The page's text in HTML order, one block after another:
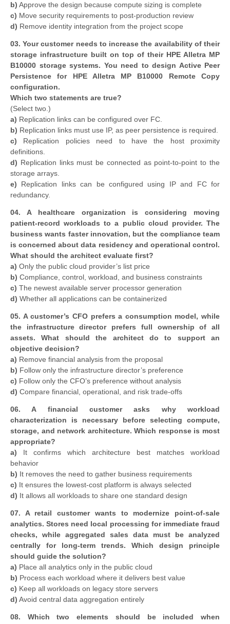
b) Approve the design because compute sizing is complete
c) Move security requirements to post-production review
d) Remove identity integration from the project scope
03. Your customer needs to increase the availability of their
storage infrastructure built on top of their HPE Alletra MP
B10000 storage systems. You need to design Active Peer
Persistence for HPE Alletra MP B10000 Remote Copy
configuration.
Which two statements are true?
(Select two.)
a) Replication links can be configured over FC.
b) Replication links must use IP, as peer persistence is required.
c) Replication policies need to have the host proximity
definitions.
d) Replication links must be connected as point-to-point to the
storage arrays.
e) Replication links can be configured using IP and FC for
redundancy.
04. A healthcare organization is considering moving
patient-record workloads to a public cloud provider. The
business wants faster innovation, but the compliance team
is concerned about data residency and operational control.
What should the architect evaluate first?
a) Only the public cloud provider’s list price
b) Compliance, control, workload, and business constraints
c) The newest available server processor generation
d) Whether all applications can be containerized
05. A customer’s CFO prefers a consumption model, while
the infrastructure director prefers full ownership of all
assets. What should the architect do to support an
objective decision?
a) Remove financial analysis from the proposal
b) Follow only the infrastructure director’s preference
c) Follow only the CFO’s preference without analysis
d) Compare financial, operational, and risk trade-offs
06. A financial customer asks why workload
characterization is necessary before selecting compute,
storage, and network architecture. Which response is most
appropriate?
a) It confirms which architecture best matches workload
behavior
b) It removes the need to gather business requirements
c) It ensures the lowest-cost platform is always selected
d) It allows all workloads to share one standard design
07. A retail customer wants to modernize point-of-sale
analytics. Stores need local processing for immediate fraud
checks, while aggregated sales data must be analyzed
centrally for long-term trends. Which design principle
should guide the solution?
a) Place all analytics only in the public cloud
b) Process each workload where it delivers best value
c) Keep all workloads on legacy store servers
d) Avoid central data aggregation entirely
08. Which two elements should be included when